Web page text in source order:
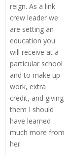
reign. As a link
crew leader we
are setting an
education you
will receive at a
particular school
and to make up
work, extra
credit, and giving
them I should
have learned
much more from
her.